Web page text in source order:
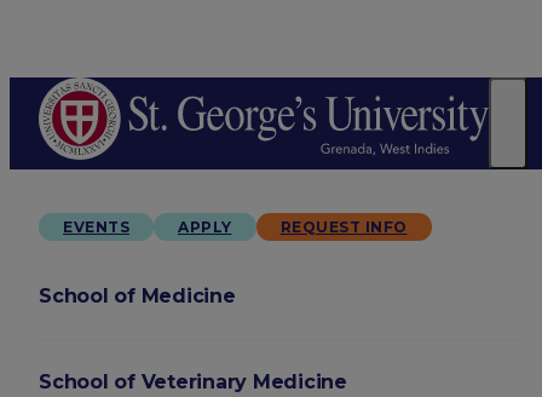
EVENTS APPLY REQUEST INFO
School of Medicine
School of Veterinary Medicine